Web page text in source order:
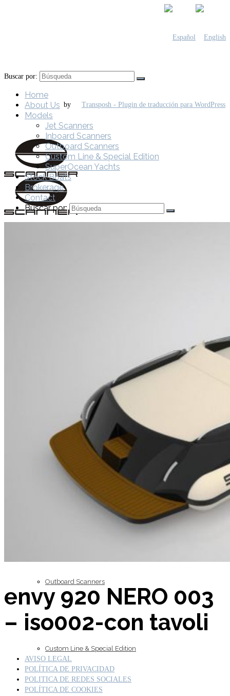
by
Jet Scanners
Outboard Scanners
Custom Line & Special Edition
Buscar por:
Home
About Us
Models
Jet Scanners
Inboard Scanners
Outboard Scanners
Custom Line & Special Edition
SuperOcean Yachts
Stock Boats
Brokerage
Contact
Buscar por:
envy 920 NERO 003
– iso002-con tavoli
AVISO LEGAL
POLÍTICA DE PRIVACIDAD
POLITICA DE REDES SOCIALES
POLÍTICA DE COOKIES